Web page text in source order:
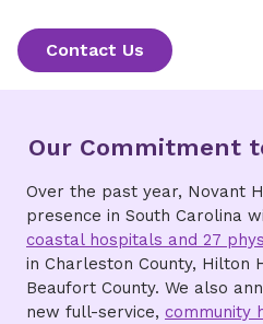
Contact Us
Our Commitment
Over the past year, Novant
presence in South Carolina
coastal hospitals and 27
in Charleston County, Hilton
Beaufort County. We also
new full-service, community